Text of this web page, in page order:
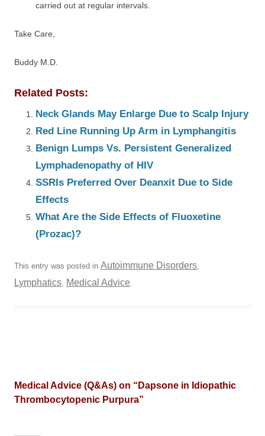
carried out at regular intervals.
Take Care,
Buddy M.D.
Related Posts:
Neck Glands May Enlarge Due to Scalp Injury
Red Line Running Up Arm in Lymphangitis
Benign Lumps Vs. Persistent Generalized
Lymphadenopathy of HIV
SSRIs Preferred Over Deanxit Due to Side
Effects
What Are the Side Effects of Fluoxetine
(Prozac)?
This entry was posted in Autoimmune Disorders,
Lymphatics, Medical Advice.
Medical Advice (Q&As) on “ Dapsone in Idiopathic
Thrombocytopenic Purpura”